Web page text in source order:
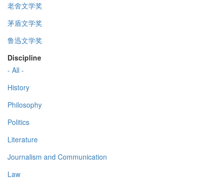
老舍文学奖
茅盾文学奖
鲁迅文学奖
Discipline
- All -
History
Philosophy
Politics
Literature
Journalism and Communication
Law